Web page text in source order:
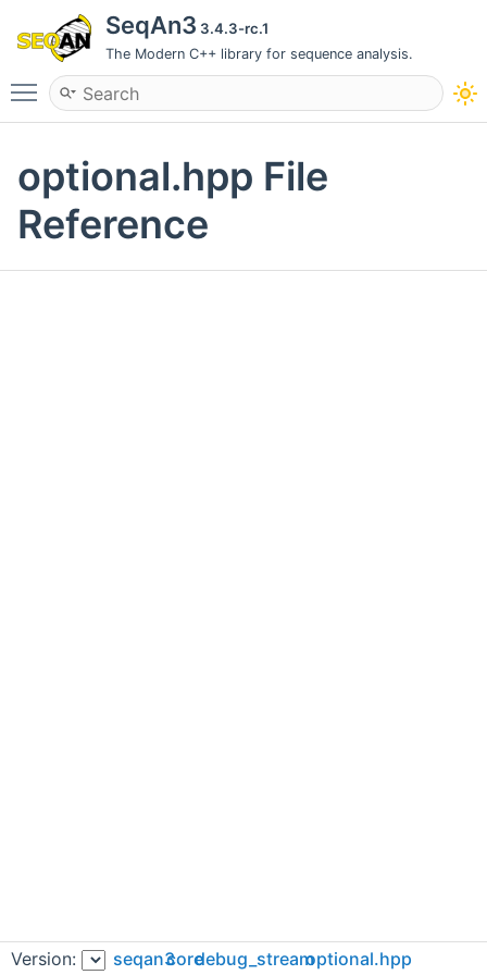
SeqAn3 3.4.3-rc.1
The Modern C++ library for sequence analysis.
Toggle main menu visibility
optional.hpp File
Reference
Version: seqan3coredebug_streamoptional.hpp